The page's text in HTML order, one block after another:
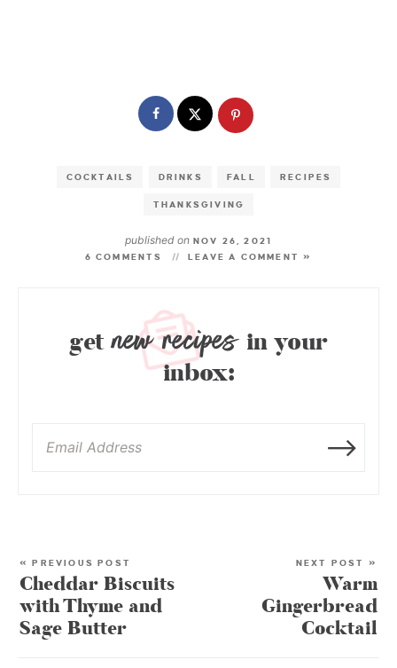
COCKTAILS DRINKS FALL RECIPES
THANKSGIVING
published onNOV 26, 2021
6 COMMENTS
LEAVE A COMMENT »
getnew recipes in your
inbox:
« PREVIOUS POST
Cheddar Biscuits
with Thyme and
Sage Butter
NEXT POST »
Warm
Gingerbread
Cocktail